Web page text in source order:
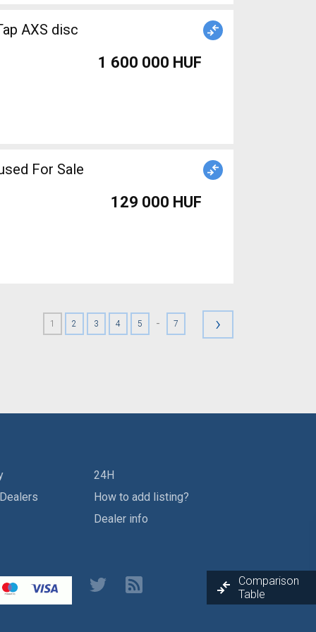
AXS disc
1 600 000 HUF
For Sale
129 000 HUF
1 2 3 4 5 - 7 ›
24H
How to add listing?
Dealer info
Comparison
Table